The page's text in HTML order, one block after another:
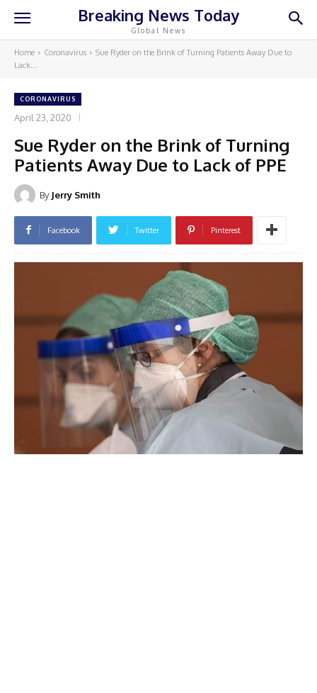
Breaking News Today
Global News
Home Coronavirus
Sue Ryder on the Brink of Turning Patients Away Due to
Lack...
CORONAVIRUS
April 23, 2020
Sue Ryder on the Brink of Turning
Patients Away Due to Lack of PPE
By Jerry Smith
Facebook Twitter Pinterest